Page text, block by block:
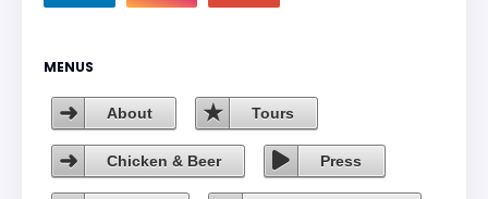
MENUS
About Tours
Chicken & Beer Press